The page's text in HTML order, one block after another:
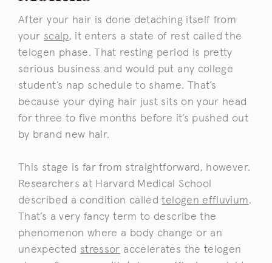
After your hair is done detaching itself from
your scalp, it enters a state of rest called the
telogen phase. That resting period is pretty
serious business and would put any college
student’s nap schedule to shame. That’s
because your dying hair just sits on your head
for three to five months before it’s pushed out
by brand new hair.
This stage is far from straightforward, however.
Researchers at Harvard Medical School
described a condition calledtelogen effluvium.
That’s a very fancy term to describe the
phenomenon where a body change or an
unexpected stressor accelerates the telogen